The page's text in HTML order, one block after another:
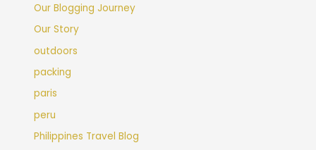
Our Blogging Journey
Our Story
outdoors
packing
paris
peru
Philippines Travel Blog